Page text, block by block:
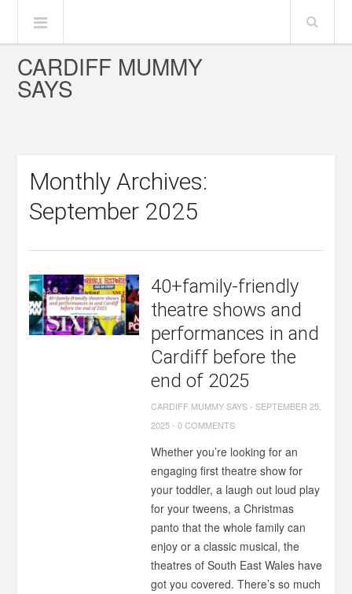
CARDIFF MUMMY
SAYS
Monthly Archives:
September 2025
40+family-friendly
theatre shows and
performances in and
Cardiff before the
end of 2025
CARDIFF MUMMY SAYS-SEPTEMBER 25,
2025-0 COMMENTS
Whether you’re looking for an
engaging first theatre show for
your toddler, a laugh out loud play
for your tweens, a Christmas
panto that the whole family can
enjoy or a classic musical, the
theatres of South East Wales have
got you covered. There’s so much